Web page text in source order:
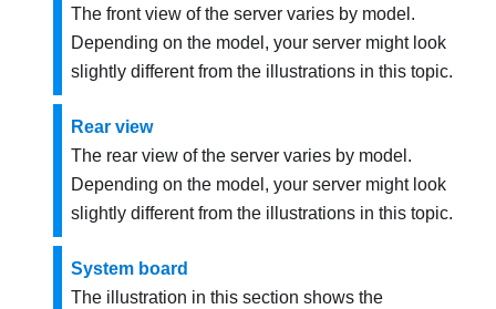
The front view of the server varies by model.
Depending on the model, your server might look
slightly different from the illustrations in this topic.
Rear view
The rear view of the server varies by model.
Depending on the model, your server might look
slightly different from the illustrations in this topic.
System board
The illustration in this section shows the